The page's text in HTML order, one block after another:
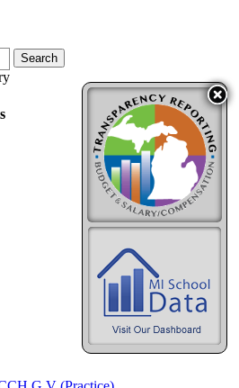
Search